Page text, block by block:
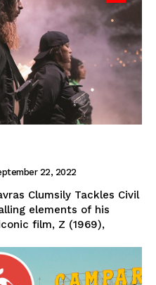
22, 2022
Clumsily Tackles Civil
elements of his
film, Z (1969),